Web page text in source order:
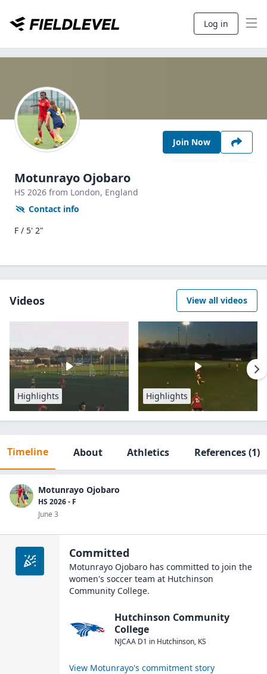
Log in
Join Now
Motunrayo Ojobaro
HS 2026 from London, England
Contact info
F / 5' 2"
Videos View all videos
Highlights Highlights
Timeline About Athletics References(1)
Motunrayo Ojobaro
HS 2026 - F
June 3
Committed
Motunrayo Ojobaro has committed to join the
women's soccer team at Hutchinson
Community College.
Hutchinson Community
College
NJCAA D1 in Hutchinson, KS
View Motunrayo's commitment story